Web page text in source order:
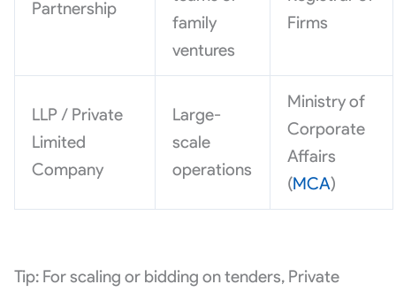
Partnership
family
ventures
Firms
LLP / Private
Limited
Company
Large-
scale
operations
Ministry of
Corporate
Affairs
(MCA)
Tip: For scaling or bidding on tenders, Private